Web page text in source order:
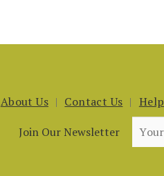
About Us Contact Us Help
Join Our Newsletter